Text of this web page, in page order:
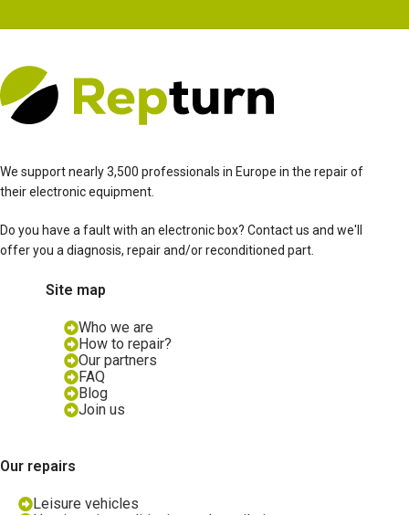
We support nearly 3,500 professionals in Europe in the repair of
their electronic equipment.
Do you have a fault with an electronic box? Contact us and we'll
offer you a diagnosis, repair and/or reconditioned part.
Site map
Who we are
How to repair?
Our partners
FAQ
Blog
Join us
Our repairs
Leisure vehicles